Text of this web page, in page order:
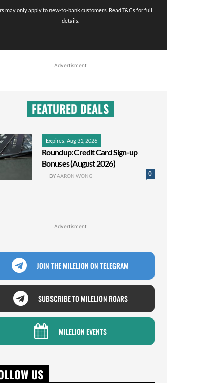
may only apply to new-to-bank customers. Read T&Cs for full
details.
Advertisment
FEATURED DEALS
Expires: Aug 31, 2026
Roundup: Credit Card Sign-up
Bonuses (August 2026)
0
BYAARON WONG
Advertisment
JOIN THE MILELION ON TELEGRAM
SUBSCRIBE TO MILELION ROARS
MILELION EVENTS
US